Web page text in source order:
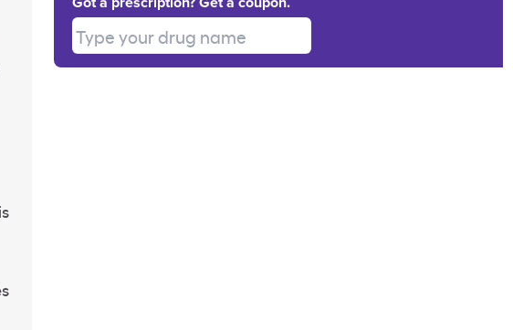
Type your drug name